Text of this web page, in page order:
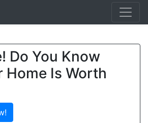
Do You Know
Home Is Worth